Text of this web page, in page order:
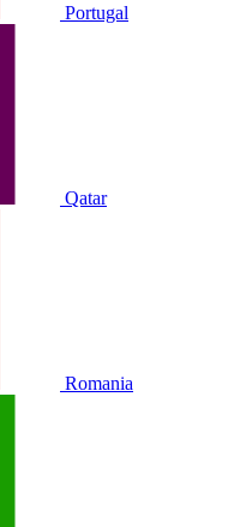
Portugal
Qatar
Romania